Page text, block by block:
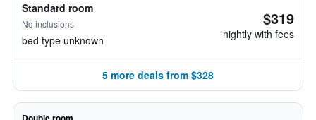
Standard room
No inclusions
bed type unknown
$319
nightly with fees
5 more deals from $328